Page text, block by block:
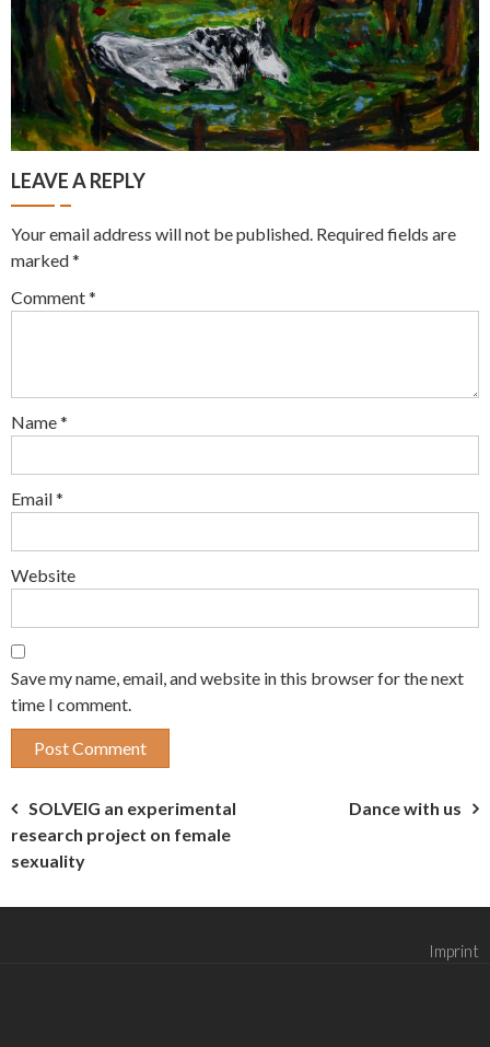
LEAVE A REPLY
Your email address will not be published. Required fields are
marked*
Comment*
Name*
Email*
Website
Save my name, email, and website in this browser for the next
time I comment.
Post
navigation
SOLVEIG an experimental
research project on female
sexuality
Dance with us
Imprint